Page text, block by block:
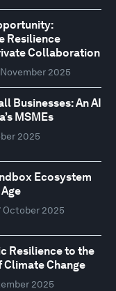
Resilience
Collaboration
2025
Businesses: An AI
MSMEs
2025
Ecosystem
October 2025
Resilience to the
Change
2025